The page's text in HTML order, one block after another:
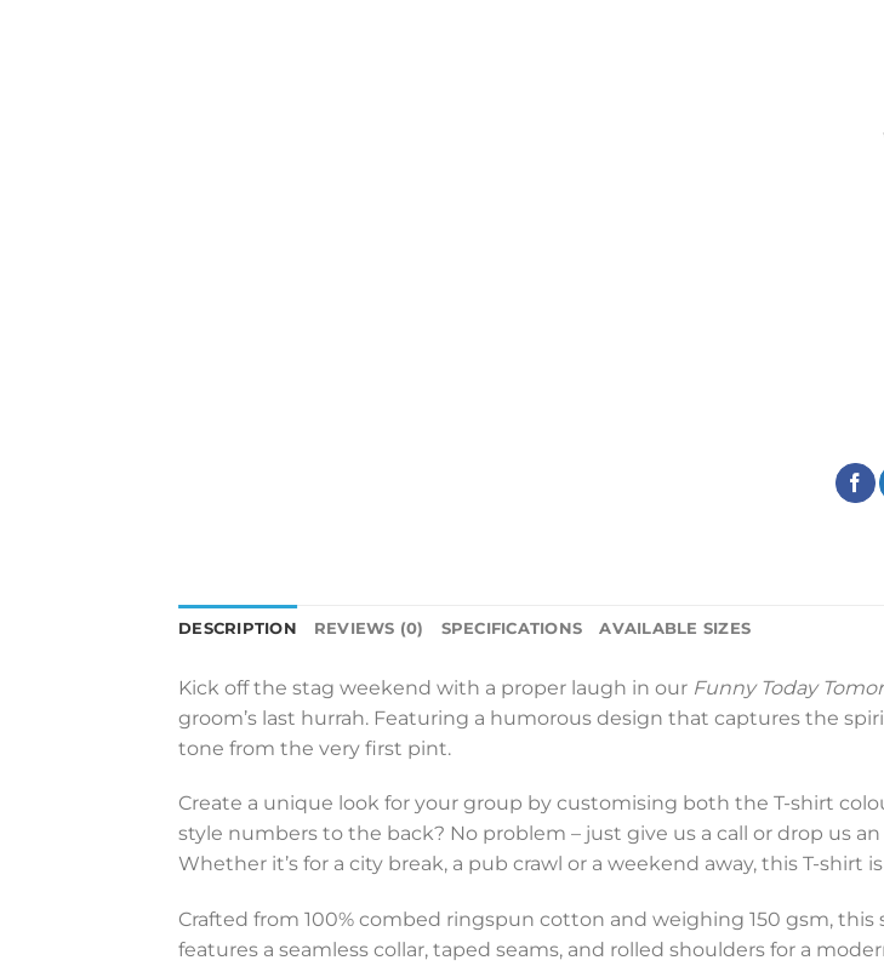
DESCRIPTION REVIEWS (0) SPECIFICATIONS AVAILABLE SIZES
Kick off the stag weekend with a proper laugh in our Funny Today
groom’s last hurrah. Featuring a humorous design that captures the
tone from the very first pint.
Create a unique look for your group by customising both the T-shirt
style numbers to the back? No problem – just give us a call or drop us
Whether it’s for a city break, a pub crawl or a weekend away, this T-
Crafted from 100% combed ringspun cotton and weighing 150 gsm,
features a seamless collar, taped seams, and rolled shoulders for a